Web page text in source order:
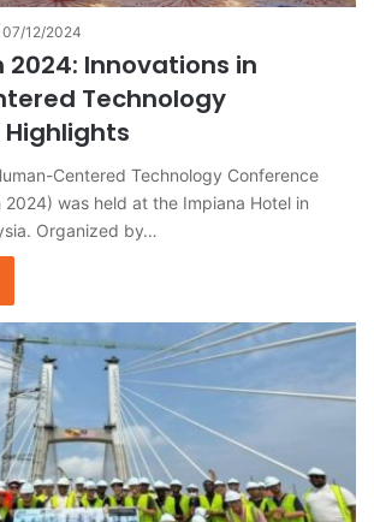
07/12/2024
2024: Innovations in
Technology
Centered Technology Conference
2024) was held at the Impiana Hotel in
Organized by…